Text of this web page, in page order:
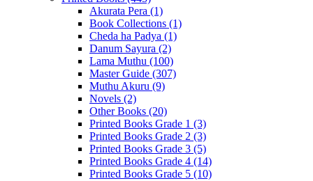
Akurata Pera (1)
Book Collections (1)
Cheda ha Padya (1)
Danum Sayura (2)
Lama Muthu (100)
Master Guide (307)
Muthu Akuru (9)
Novels (2)
Other Books (20)
Printed Books Grade 1 (3)
Printed Books Grade 2 (3)
Printed Books Grade 3 (5)
Printed Books Grade 4 (14)
Printed Books Grade 5 (10)